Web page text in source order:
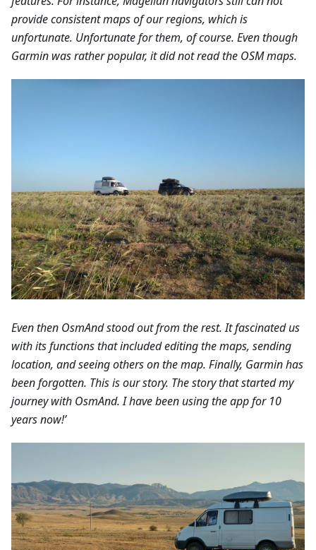
provide consistent maps of our regions, which is
unfortunate. Unfortunate for them, of course. Even though
Garmin was rather popular, it did not read the OSM maps.
Even then OsmAnd stood out from the rest. It fascinated us
with its functions that included editing the maps, sending
location, and seeing others on the map. Finally, Garmin has
been forgotten. This is our story. The story that started my
journey with OsmAnd. I have been using the app for 10
years now!’